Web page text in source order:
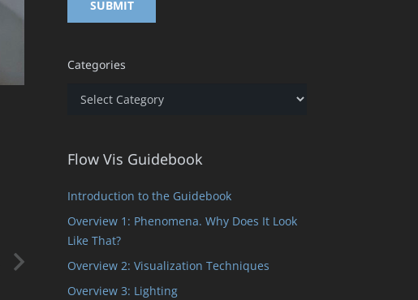
Categories
Categories
Flow Vis Guidebook
Introduction to the Guidebook
Overview 1: Phenomena. Why Does It Look
Like That?
Overview 2: Visualization Techniques
Overview 3: Lighting